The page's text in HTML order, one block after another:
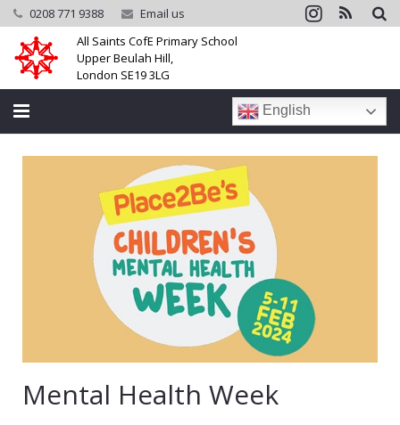
0208 771 9388
Email us
All Saints CofE Primary School
Upper Beulah Hill,
London SE19 3LG
Home
Galleries
News
English
Mental Health Week